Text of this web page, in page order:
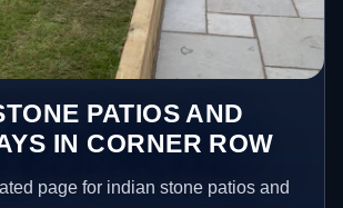
PATIOS AND
IN CORNER ROW
page for indian stone patios and